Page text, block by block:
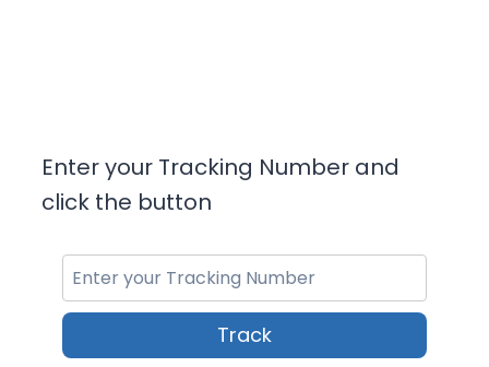
Enter your Tracking Number and
click the button
Track